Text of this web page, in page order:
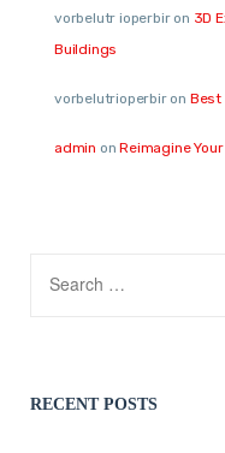
vorbelutr ioperbiron 3D
Buildings
vorbelutrioperbiron Best
admin onReimagine
RECENT POSTS